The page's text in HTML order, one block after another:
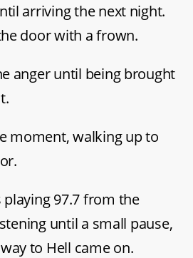
arriving the next night.
door with a frown.
anger until being brought
moment, walking up to
97.7 from the
until a small pause,
to Hell came on.